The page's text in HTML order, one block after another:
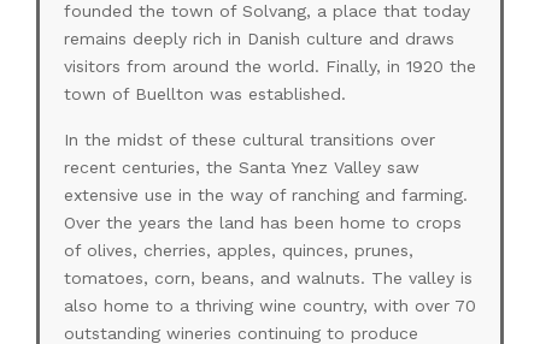
founded the town of Solvang, a place that today
remains deeply rich in Danish culture and draws
visitors from around the world. Finally, in 1920 the
town of Buellton was established.
In the midst of these cultural transitions over
recent centuries, the Santa Ynez Valley saw
extensive use in the way of ranching and farming.
Over the years the land has been home to crops
of olives, cherries, apples, quinces, prunes,
tomatoes, corn, beans, and walnuts. The valley is
also home to a thriving wine country, with over 70
outstanding wineries continuing to produce